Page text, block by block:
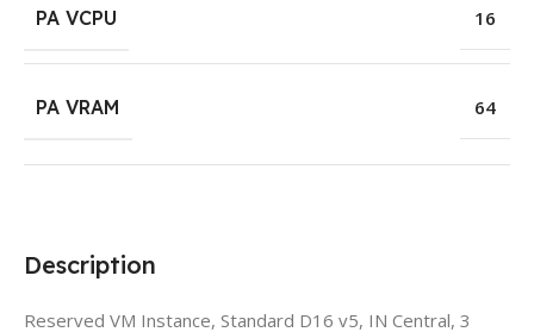
Description
Reserved VM Instance, Standard D16 v5, IN Central, 3
PA VCPU 16
PA VRAM 64